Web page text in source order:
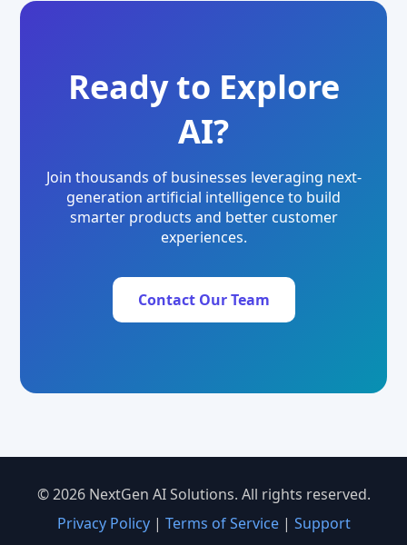
Ready to Explore
AI?
Join thousands of businesses leveraging next-
generation artificial intelligence to build
smarter products and better customer
experiences.
Contact Our Team
© 2026 NextGen AI Solutions. All rights reserved.
Privacy Policy| Terms of Service| Support